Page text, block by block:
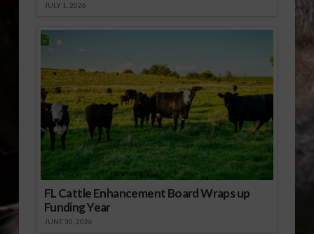
JULY 1, 2026
FL Cattle Enhancement Board Wraps up
Funding Year
JUNE 30, 2026